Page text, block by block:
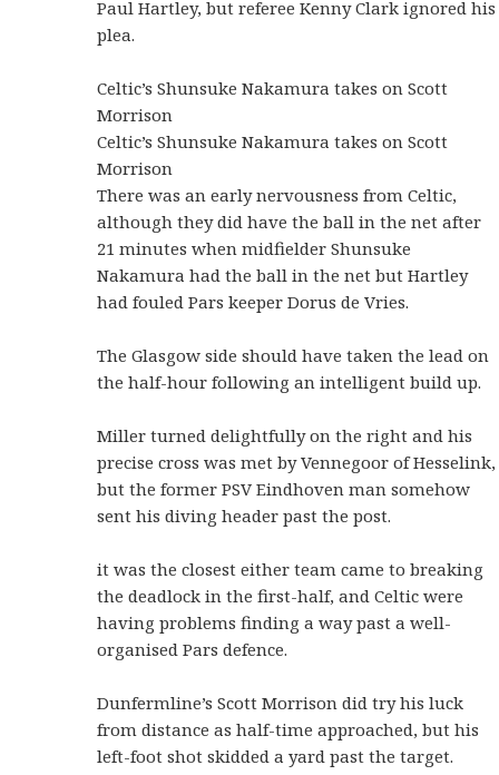
Paul Hartley, but referee Kenny Clark ignored his
plea.
Celtic’s Shunsuke Nakamura takes on Scott
Morrison
Celtic’s Shunsuke Nakamura takes on Scott
Morrison
There was an early nervousness from Celtic,
although they did have the ball in the net after
21 minutes when midfielder Shunsuke
Nakamura had the ball in the net but Hartley
had fouled Pars keeper Dorus de Vries.
The Glasgow side should have taken the lead on
the half-hour following an intelligent build up.
Miller turned delightfully on the right and his
precise cross was met by Vennegoor of Hesselink,
but the former PSV Eindhoven man somehow
sent his diving header past the post.
it was the closest either team came to breaking
the deadlock in the first-half, and Celtic were
having problems finding a way past a well-
organised Pars defence.
Dunfermline’s Scott Morrison did try his luck
from distance as half-time approached, but his
left-foot shot skidded a yard past the target.